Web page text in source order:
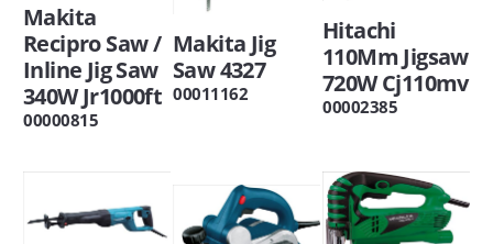
Makita
Recipro Saw /
Inline Jig Saw
340W Jr1000ft
00000815
Makita Jig
Saw 4327
00011162
Hitachi
110Mm Jigsaw
720W Cj110mv
00002385